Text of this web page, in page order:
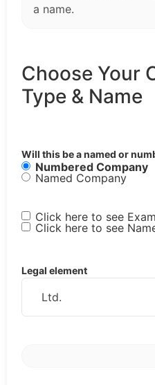
a name.
Choose Your
Type & Name
Will this be a named or
Numbered Company
Named Company
Click here to see
Click here to see
Legal element